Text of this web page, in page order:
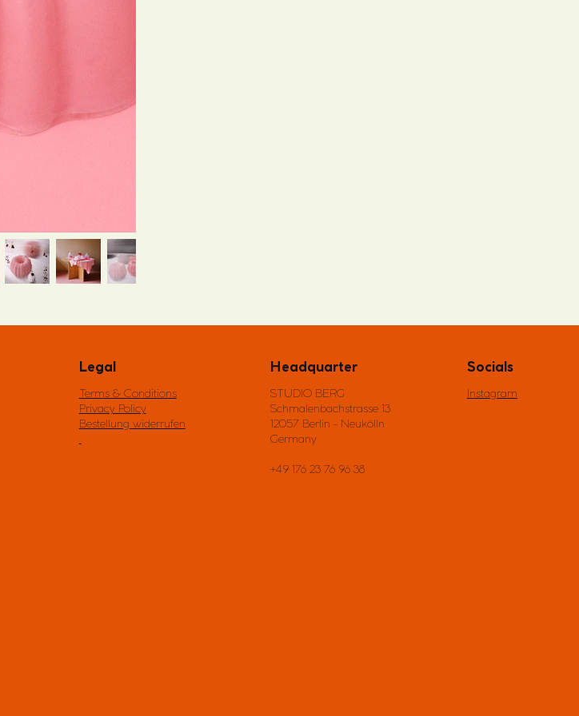
Legal
Terms & Conditions
Privacy Policy
Bestellung widerrufen
Headquarter
STUDIO BERG
Schmalenbachstrasse 13
12057 Berlin - Neukölln
Germany
+49 176 23 76 96 38
Socials
Instagram